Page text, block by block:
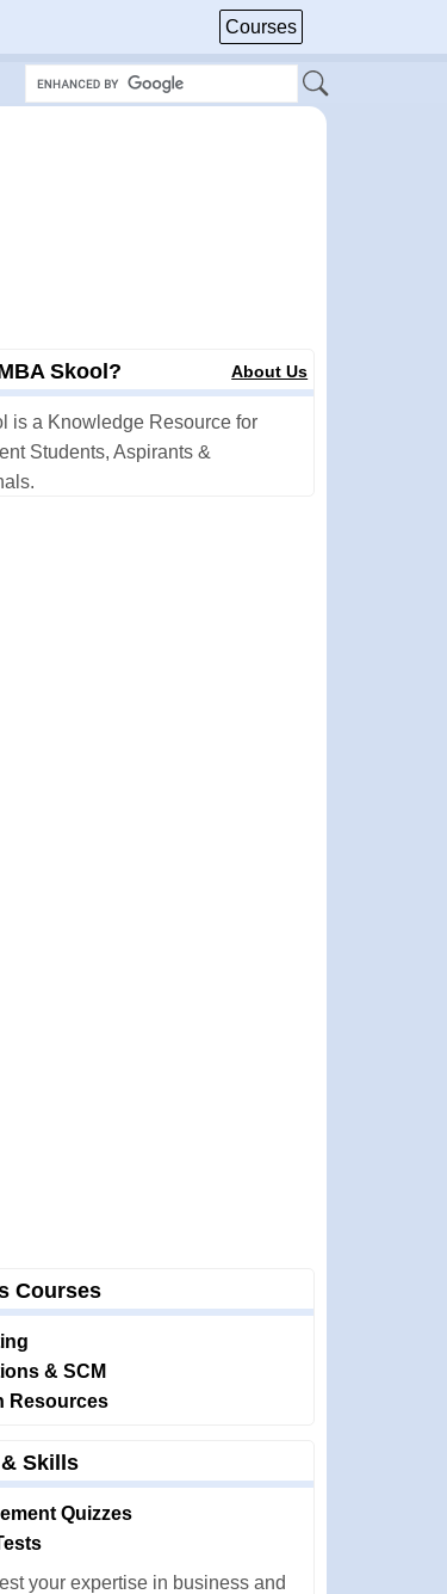
Courses
Skool? About Us
is a Knowledge Resource for
Students, Aspirants &
Courses
& SCM
Resources
Skills
Quizzes
your expertise in business and